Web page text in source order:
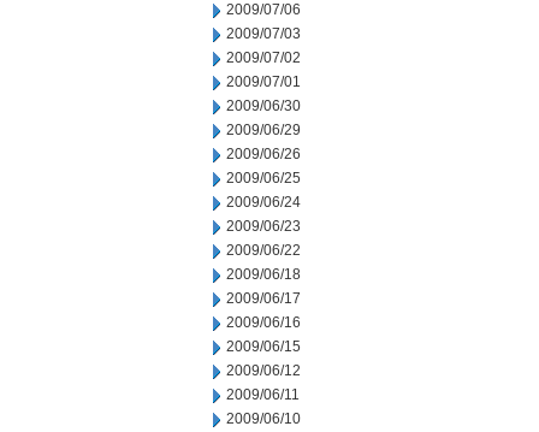
2009/07/06
2009/07/03
2009/07/02
2009/07/01
2009/06/30
2009/06/29
2009/06/26
2009/06/25
2009/06/24
2009/06/23
2009/06/22
2009/06/18
2009/06/17
2009/06/16
2009/06/15
2009/06/12
2009/06/11
2009/06/10